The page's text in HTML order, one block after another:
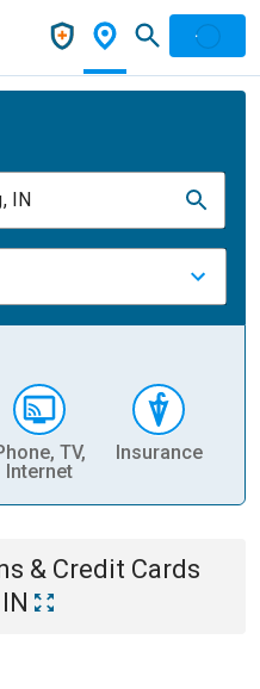
IN
TV,
Internet
Insurance
& Credit Cards